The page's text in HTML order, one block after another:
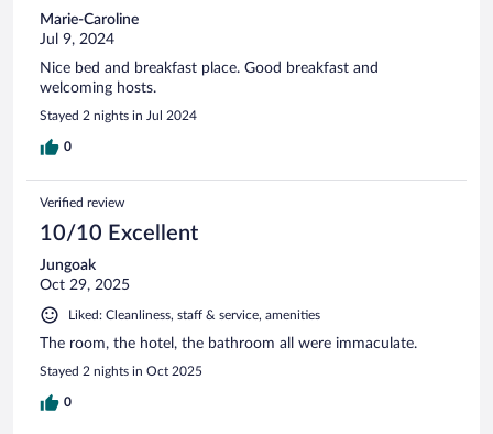
Marie-Caroline
Jul 9, 2024
Nice bed and breakfast place. Good breakfast and
welcoming hosts.
Stayed 2 nights in Jul 2024
0
Verified review
10/10 Excellent
Jungoak
Oct 29, 2025
Liked: Cleanliness, staff & service, amenities
The room, the hotel, the bathroom all were immaculate.
Stayed 2 nights in Oct 2025
0